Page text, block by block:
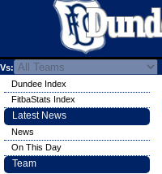
Vs:
Dundee Index
FitbaStats Index
Latest News
News
On This Day
Team